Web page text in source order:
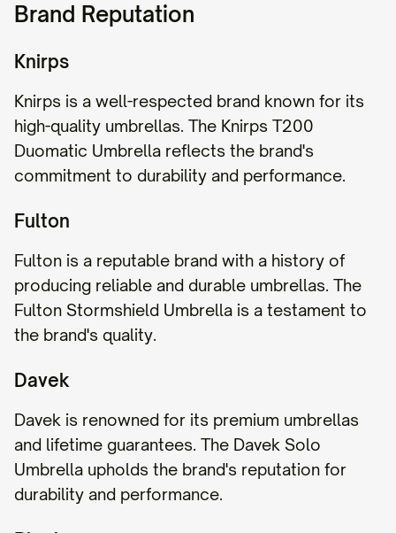
Brand Reputation
Knirps
Knirps is a well-respected brand known for its
high-quality umbrellas. The Knirps T200
Duomatic Umbrella reflects the brand's
commitment to durability and performance.
Fulton
Fulton is a reputable brand with a history of
producing reliable and durable umbrellas. The
Fulton Stormshield Umbrella is a testament to
the brand's quality.
Davek
Davek is renowned for its premium umbrellas
and lifetime guarantees. The Davek Solo
Umbrella upholds the brand's reputation for
durability and performance.